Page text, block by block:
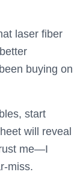
laser fiber
buying on
start
will reveal
me—I
miss.